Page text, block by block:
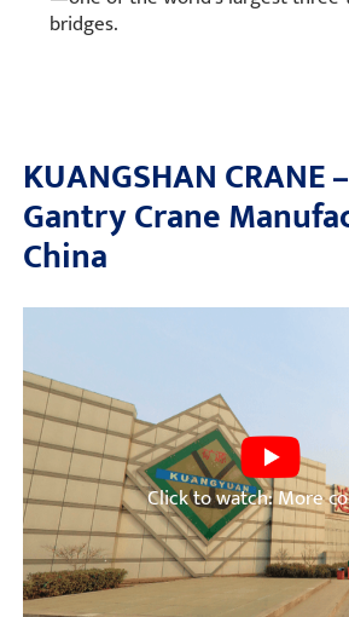
bridges.
KUANGSHAN CRANE
Gantry Crane
China
Click to watch: More